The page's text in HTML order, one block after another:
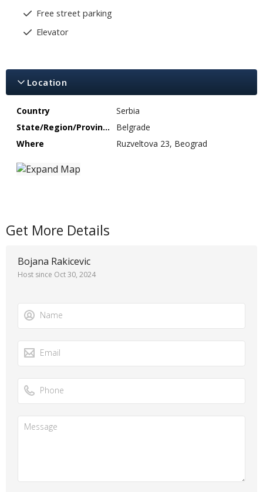
Free street parking
Elevator
Location
Country
Serbia
State/Region/Province
Belgrade
Where
Ruzveltova 23, Beograd
Get More Details
Bojana Rakicevic
Host since Oct 30, 2024